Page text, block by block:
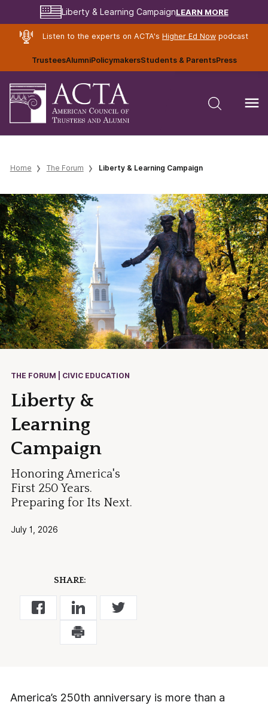
Liberty & Learning CampaignLEARN MORE
Listen to the experts on ACTA's Higher Ed Nowpodcast
TrusteesAlumniPolicymakersStudents & ParentsPress
Home The Forum Liberty & Learning Campaign
THE FORUM | CIVIC EDUCATION
Liberty &
Learning
Campaign
Honoring America's
First 250 Years.
Preparing for Its Next.
July 1, 2026
SHARE:
America’s 250th anniversary is more than a